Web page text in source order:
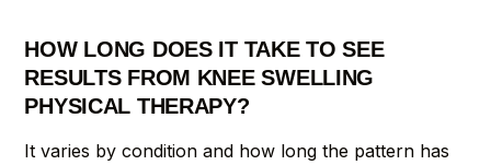
HOW LONG DOES IT TAKE TO SEE
RESULTS FROM KNEE SWELLING
PHYSICAL THERAPY?
It varies by condition and how long the pattern has